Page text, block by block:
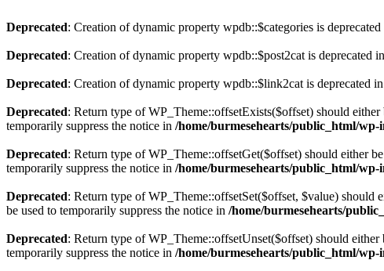
Deprecated: Creation of dynamic property wpdb::$categories is deprecated
Deprecated: Creation of dynamic property wpdb::$post2cat is deprecated in
Deprecated: Creation of dynamic property wpdb::$link2cat is deprecated in
Deprecated: Return type of WP_Theme::offsetExists($offset) should
temporarily suppress the notice in /home/burmesehearts/public_html/wp-
Deprecated: Return type of WP_Theme::offsetGet($offset) should either
temporarily suppress the notice in /home/burmesehearts/public_html/wp-
Deprecated: Return type of WP_Theme::offsetSet($offset, $value)
be used to temporarily suppress the notice in /home/burmesehearts/
Deprecated: Return type of WP_Theme::offsetUnset($offset) should
temporarily suppress the notice in /home/burmesehearts/public_html/wp-